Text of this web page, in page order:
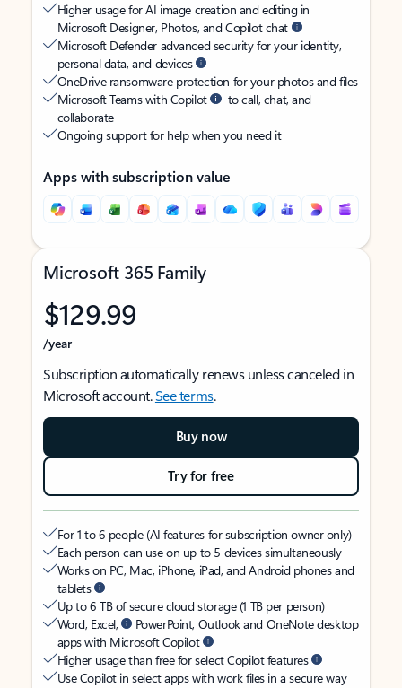
Higher usage for AI image creation and editing in
Microsoft Designer, Photos, and Copilot chat
Microsoft Defender advanced security for your identity,
personal data, and devices
OneDrive ransomware protection for your photos and files
Microsoft Teams with Copilot
to call, chat, and
collaborate
Ongoing support for help when you need it
Apps with subscription value
Microsoft 365 Family
$129.99
/year
Subscription automatically renews unless canceled in
Microsoft account.See terms.
Buy now
Try for free
For 1 to 6 people (AI features for subscription owner only)
Each person can use on up to 5 devices simultaneously
Works on PC, Mac, iPhone, iPad, and Android phones and
tablets
Up to 6 TB of secure cloud storage (1 TB per person)
Word, Excel,
PowerPoint, Outlook and OneNote desktop
apps with Microsoft Copilot
Higher usage than free for select Copilot features
Use Copilot in select apps with work files in a secure way